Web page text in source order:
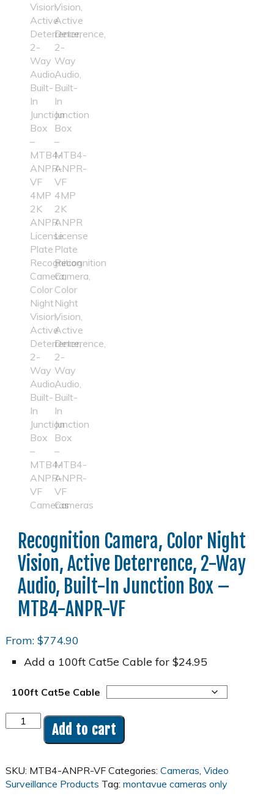
Recognition Camera, Color Night
Vision, Active Deterrence, 2-Way
Audio, Built-In Junction Box –
MTB4-ANPR-VF
From: $774.90
Add a 100ft Cat5e Cable for $24.95
100ft Cat5e Cable
4MP
2K
Plate
Recognition
Add to cart
SKU: MTB4-ANPR-VF Categories: Cameras, Video
Surveillance Products Tag: montavue cameras only